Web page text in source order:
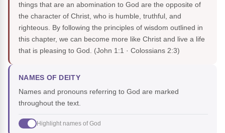
things that are an abomination to God are the opposite of
the character of Christ, who is humble, truthful, and
righteous. By following the principles of wisdom outlined in
this chapter, we can become more like Christ and live a life
that is pleasing to God. (John 1:1 · Colossians 2:3)
NAMES OF DEITY
Names and pronouns referring to God are marked
throughout the text.
Highlight names of God